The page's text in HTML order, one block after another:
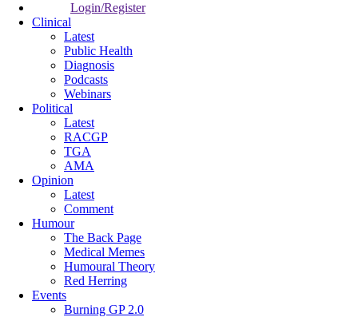
Login/Register
Clinical
Latest
Public Health
Diagnosis
Podcasts
Webinars
Political
Latest
RACGP
TGA
AMA
Opinion
Latest
Comment
Humour
The Back Page
Medical Memes
Humoural Theory
Red Herring
Events
Burning GP 2.0